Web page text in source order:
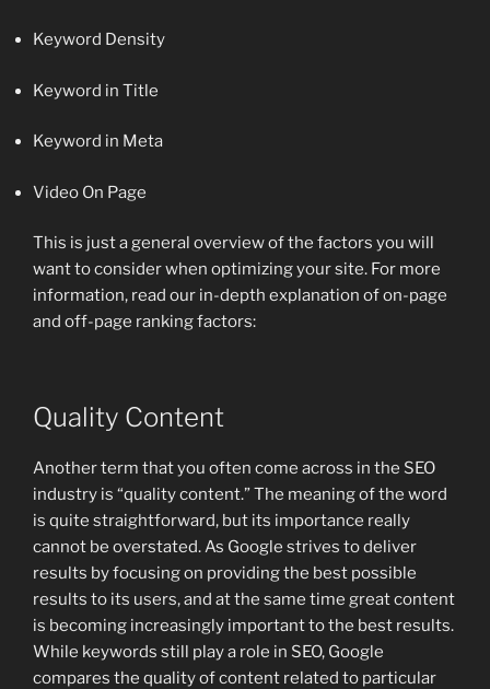
Keyword Density
Keyword in Title
Keyword in Meta
Video On Page
This is just a general overview of the factors you will
want to consider when optimizing your site. For more
information, read our in-depth explanation of on-page
and off-page ranking factors:
Quality Content
Another term that you often come across in the SEO
industry is “quality content.” The meaning of the word
is quite straightforward, but its importance really
cannot be overstated. As Google strives to deliver
results by focusing on providing the best possible
results to its users, and at the same time great content
is becoming increasingly important to the best results.
While keywords still play a role in SEO, Google
compares the quality of content related to particular